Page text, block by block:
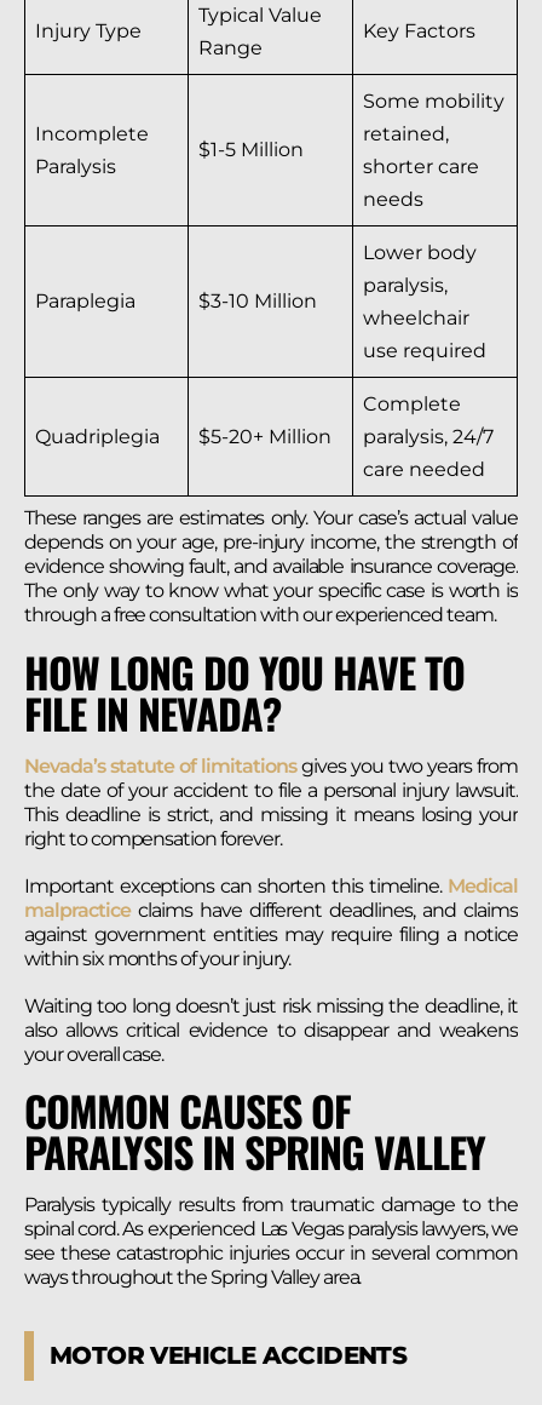
Injury Type
Typical Value
Range
Key Factors
Incomplete
Paralysis
$1-5 Million
Some mobility
retained,
shorter care
needs
Paraplegia $3-10 Million
Lower body
paralysis,
wheelchair
use required
Quadriplegia $5-20+ Million
Complete
paralysis, 24/7
care needed
These ranges are estimates only. Your case’s actual value
depends on your age, pre-injury income, the strength of
evidence showing fault, and available insurance coverage.
The only way to know what your specific case is worth is
through a free consultation with our experienced team.
HOW LONG DO YOU HAVE TO
FILE IN NEVADA?
Nevada’s statute of limitationsgives you two years from
the date of your accident to file a personal injury lawsuit.
This deadline is strict, and missing it means losing your
right to compensation forever.
Important exceptions can shorten this timeline.Medical
malpracticeclaims have different deadlines, and claims
against government entities may require filing a notice
within six months of your injury.
Waiting too long doesn’t just risk missing the deadline, it
also allows critical evidence to disappear and weakens
your overall case.
COMMON CAUSES OF
PARALYSIS IN SPRING VALLEY
Paralysis typically results from traumatic damage to the
spinal cord. As experienced Las Vegas paralysis lawyers, we
see these catastrophic injuries occur in several common
ways throughout the Spring Valley area.
MOTOR VEHICLE ACCIDENTS